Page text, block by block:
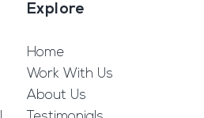
Explore
Home
Work With Us
About Us